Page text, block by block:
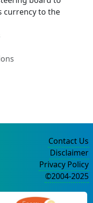
currency to the
Contact Us
Disclaimer
Privacy Policy
©2004-2025